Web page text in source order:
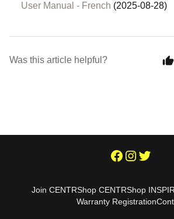
User Manual - French (2025-08-28)
Was this article helpful?
Join CENTRShop CENTRShop
Warranty Registration